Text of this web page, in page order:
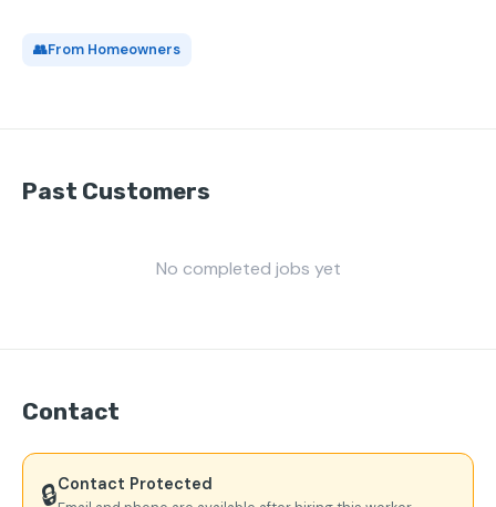
👥From Homeowners
Past Customers
No completed jobs yet
Contact
🔒Contact Protected